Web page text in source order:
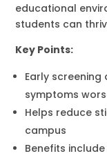
educational
students can
Key Points:
Early
symptoms
Helps reduce
campus
Benefits